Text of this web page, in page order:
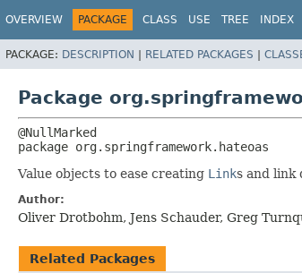
OVERVIEW PACKAGE CLASS USE TREE INDEX
PACKAGE: DESCRIPTION | RELATED PACKAGES |
Package
package org.springframework.hateoas
Value objects to ease creating Links and link
Author:
Oliver Drotbohm, Jens Schauder, Greg
Related Packages